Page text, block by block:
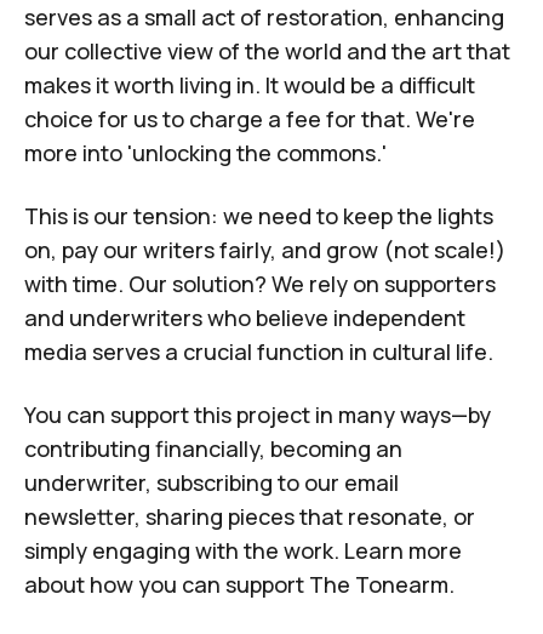
serves as a small act of restoration, enhancing
our collective view of the world and the art that
makes it worth living in. It would be a difficult
choice for us to charge a fee for that. We're
more into 'unlocking the commons.'
This is our tension: we need to keep the lights
on, pay our writers fairly, and grow (not scale!)
with time. Our solution? We rely on supporters
and underwriters who believe independent
media serves a crucial function in cultural life.
You can support this project in many ways—by
contributing financially, becoming an
underwriter, subscribing to our email
newsletter, sharing pieces that resonate, or
simply engaging with the work. Learn more
about how you can support The Tonearm.